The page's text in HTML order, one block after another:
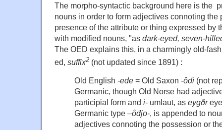
The morpho-syntactic background here is the
nouns in order to form adjectives connoting the
presence of the attribute or thing expressed by
with modified nouns, "as dark-eyed, seven-
The OED explains this, in a charmingly old-
ed, suffix2 (not updated since 1891) :
Old English -ede = Old Saxon -ôdi (not
Germanic, though Old Norse had
participial form and i- umlaut, as eygðr
Germanic type –ôđjo-, is appended to
adjectives connoting the possession or